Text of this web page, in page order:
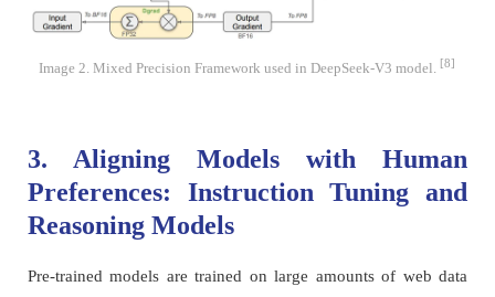
Image 2. Mixed Precision Framework used in DeepSeek-V3 model. [8]
3. Aligning Models with Human
Preferences: Instruction Tuning and
Reasoning Models
Pre-trained models are trained on large amounts of web data